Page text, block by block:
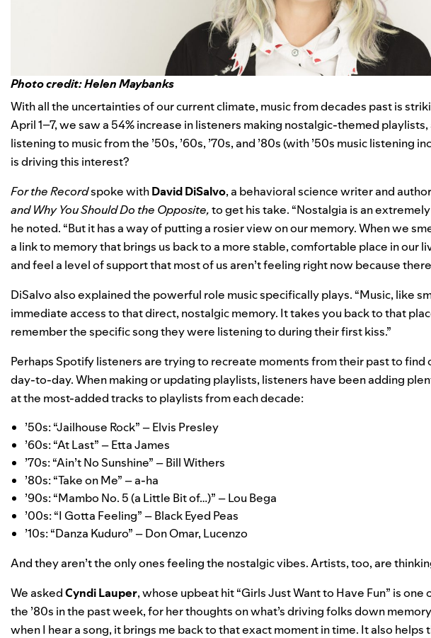
Photo credit: Helen Maybanks
With all the uncertainties of our current climate, music from decades past is
April 1–7, we saw a 54% increase in listeners making nostalgic-themed
listening to music from the ’50s, ’60s, ’70s, and ’80s (with ’50s music listening
is driving this interest?
For the Recordspoke withDavidDiSalvo, a behavioral science writer and
and Why You Should Do the Opposite,to get his take. “Nostalgia is an
he noted. “But it has a way of putting a rosier view on our memory. When we
a link to memory that brings us back to a more stable, comfortable place in our
and feel a level of support that most of us aren’t feeling right now because
DiSalvo also explained the powerful role music specifically plays. “Music, like
immediate access to that direct, nostalgic memory. It takes you back to that
remember the specific song they were listening to during their first kiss.”
Perhaps Spotify listeners are trying to recreate moments from their past to find
day-to-day. When making or updating playlists, listeners have been adding
at the most-added tracks to playlists from each decade:
’50s: “Jailhouse Rock” – Elvis Presley
’60s: “At Last” – Etta James
’70s: “Ain’t No Sunshine” – Bill Withers
’80s: “Take on Me” ­– a-ha
’90s: “Mambo No. 5 (a Little Bit of…)” ­– Lou Bega
’00s: “I Gotta Feeling” – Black Eyed Peas
’10s: “Danza Kuduro” – Don Omar, Lucenzo
And they aren’t the only ones feeling the nostalgic vibes. Artists, too, are
We askedCyndi Lauper,whose upbeat hit“Girls Just Want to Have Fun” is
the ’80s in the past week, for her thoughts on what’s driving folks down
when I hear a song, it brings me back to that exact moment in time. It also helps